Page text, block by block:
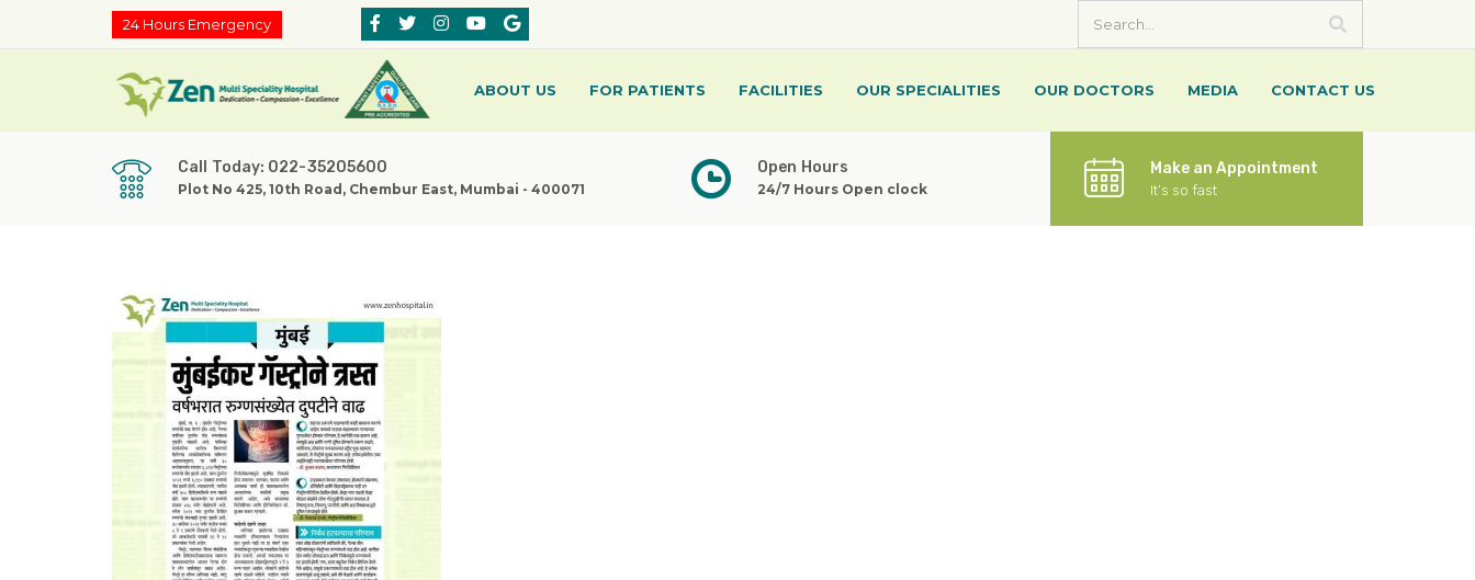
24 Hours Emergency
ABOUT US FOR PATIENTS FACILITIES OUR SPECIALITIES OUR DOCTORS MEDIA CONTACT US
Call Today: 022-35205600
Plot No 425, 10th Road, Chembur East, Mumbai - 400071
Open Hours
24/7 Hours Open clock
Make an Appointment
It’s so fast